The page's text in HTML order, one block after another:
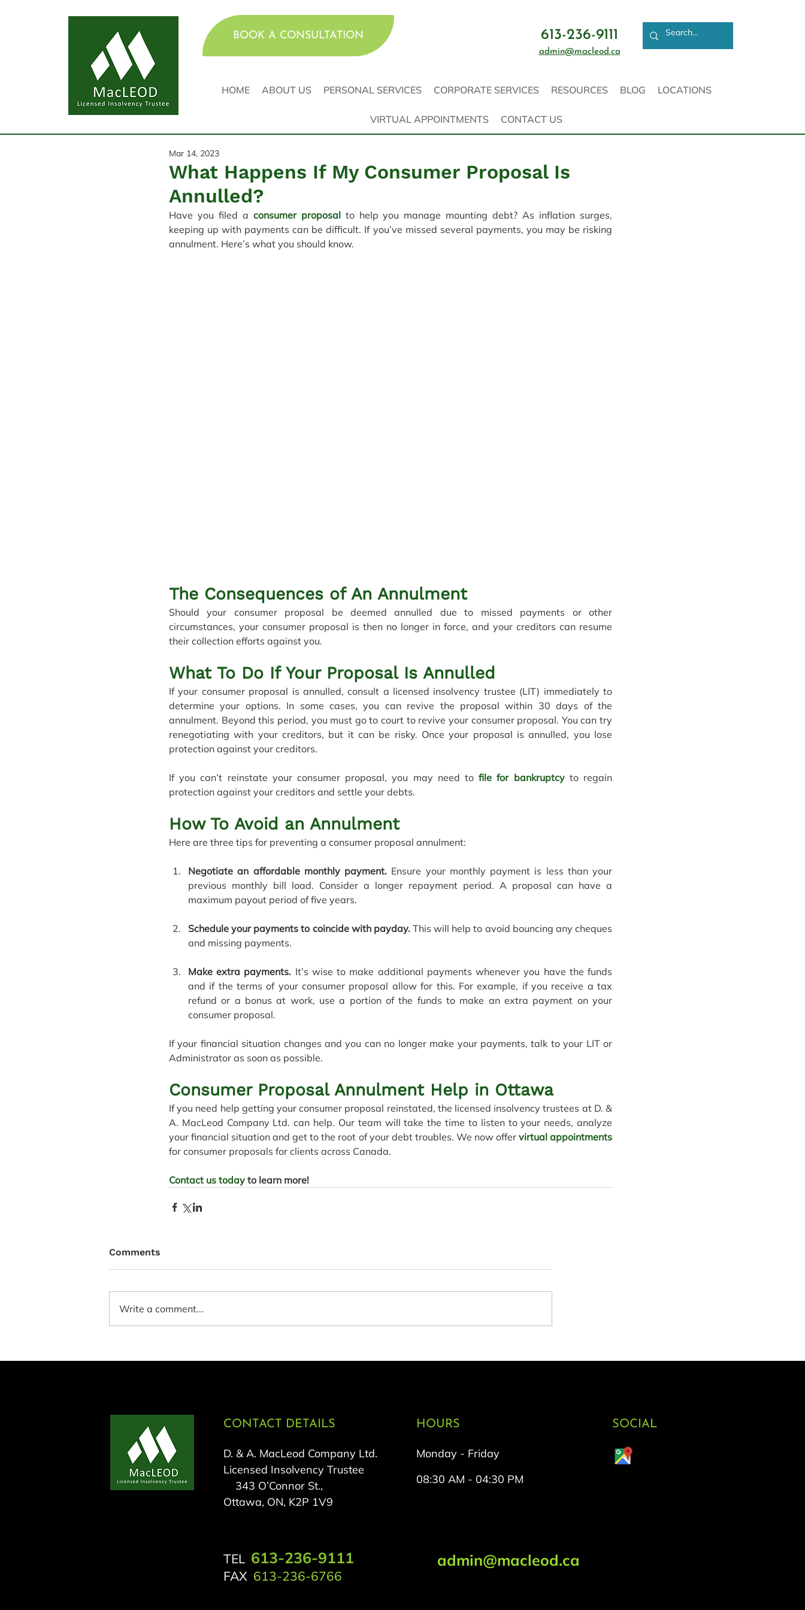
BOOK A CONSULTATION 613-236-9111
admin@macleod.ca
HOME ABOUT US PERSONAL SERVICES CORPORATE SERVICES RESOURCES BLOG LOCATIONS
VIRTUAL APPOINTMENTS CONTACT US
What Happens If My Consumer Proposal Is
Annulled?
Mar 14, 2023
Have you filed a consumer proposal to help you manage mounting debt? As inflation surges,
keeping up with payments can be difficult. If you’ve missed several payments, you may be risking
annulment. Here’s what you should know.
The Consequences of An Annulment
Should your consumer proposal be deemed annulled due to missed payments or other
circumstances, your consumer proposal is then no longer in force, and your creditors can resume
their collection efforts against you.
What To Do If Your Proposal Is Annulled
If your consumer proposal is annulled, consult a licensed insolvency trustee (LIT) immediately to
determine your options. In some cases, you can revive the proposal within 30 days of the
annulment. Beyond this period, you must go to court to revive your consumer proposal. You can try
renegotiating with your creditors, but it can be risky. Once your proposal is annulled, you lose
protection against your creditors.
If you can’t reinstate your consumer proposal, you may need to file for bankruptcy to regain
protection against your creditors and settle your debts.
How To Avoid an Annulment
Here are three tips for preventing a consumer proposal annulment:
Negotiate an affordable monthly payment. Ensure your monthly payment is less than your
previous monthly bill load. Consider a longer repayment period. A proposal can have a
maximum payout period of five years.
Schedule your payments to coincide with payday. This will help to avoid bouncing any cheques
and missing payments.
Make extra payments. It’s wise to make additional payments whenever you have the funds
and if the terms of your consumer proposal allow for this. For example, if you receive a tax
refund or a bonus at work, use a portion of the funds to make an extra payment on your
consumer proposal.
If your financial situation changes and you can no longer make your payments, talk to your LIT or
Administrator as soon as possible.
Consumer Proposal Annulment Help in Ottawa
If you need help getting your consumer proposal reinstated, the licensed insolvency trustees at D. &
A. MacLeod Company Ltd. can help. Our team will take the time to listen to your needs, analyze
your financial situation and get to the root of your debt troubles. We now offer virtual appointments
for consumer proposals for clients across Canada.
Contact us today to learn more!
Comments
Write a comment...
CONTACT DETAILS
D. & A. MacLeod Company Ltd.
Licensed Insolvency Trustee
343 O’Connor St.,
Ottawa, ON, K2P 1V9
TEL 613-236-9111
FAX 613-236-6766
HOURS
Monday - Friday
08:30 AM - 04:30 PM
admin@macleod.ca
SOCIAL